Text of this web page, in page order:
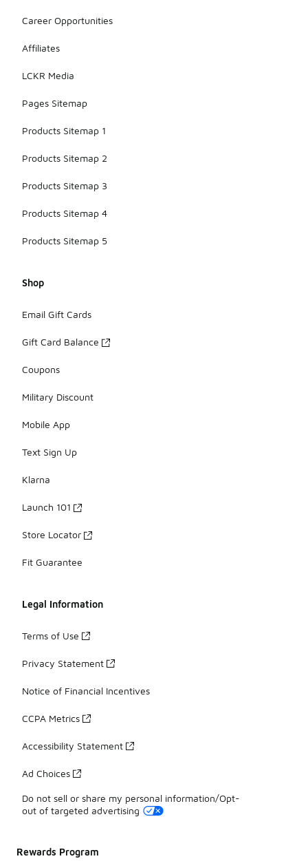
Career Opportunities
Affiliates
LCKR Media
Pages Sitemap
Products Sitemap 1
Products Sitemap 2
Products Sitemap 3
Products Sitemap 4
Products Sitemap 5
Shop
Email Gift Cards
Gift Card Balance
Coupons
Military Discount
Mobile App
Text Sign Up
Klarna
Launch 101
Store Locator
Fit Guarantee
Legal Information
Terms of Use
Privacy Statement
Notice of Financial Incentives
CCPA Metrics
Accessibility Statement
Ad Choices
Do not sell or share my personal information/Opt-
out of targeted advertising
Rewards Program